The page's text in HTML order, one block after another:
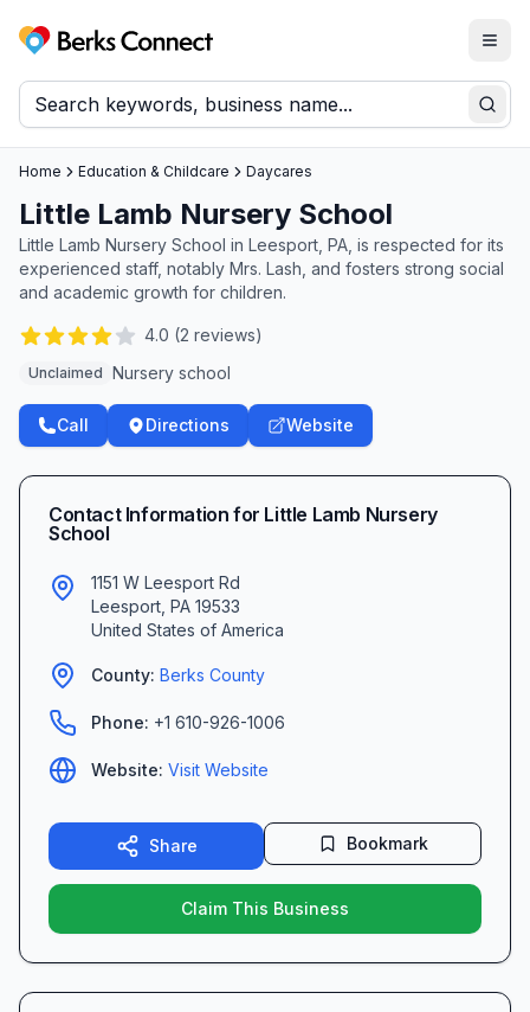
Berks Connect
Home Education & Childcare Daycares
Little Lamb Nursery School
Little Lamb Nursery School in Leesport, PA, is respected for its
experienced staff, notably Mrs. Lash, and fosters strong social
and academic growth for children.
4.0 (2 reviews)
Unclaimed Nursery school
Call Directions Website
Contact Information for Little Lamb Nursery
School
1151 W Leesport Rd
Leesport PA 19533
United States of America
County: Berks County
Phone: +1 610-926-1006
Website: Visit Website
Share Bookmark
Claim This Business